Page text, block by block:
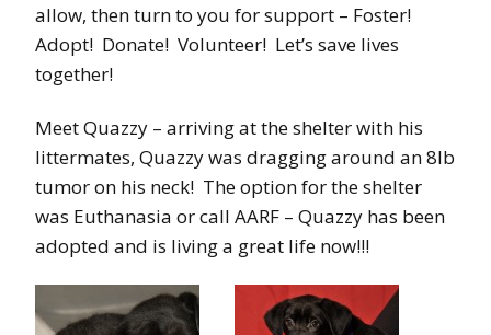
allow, then turn to you for support – Foster!
Adopt! Donate! Volunteer! Let’s save lives
together!
Meet Quazzy – arriving at the shelter with his
littermates, Quazzy was dragging around an 8lb
tumor on his neck! The option for the shelter
was Euthanasia or call AARF – Quazzy has been
adopted and is living a great life now!!!